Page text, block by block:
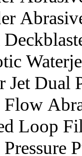
Jet Dual
Loop